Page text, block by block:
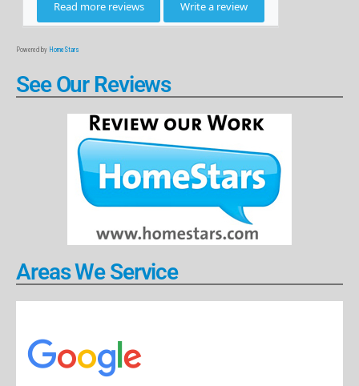
Powered by HomeStars
See Our Reviews
Areas We Service